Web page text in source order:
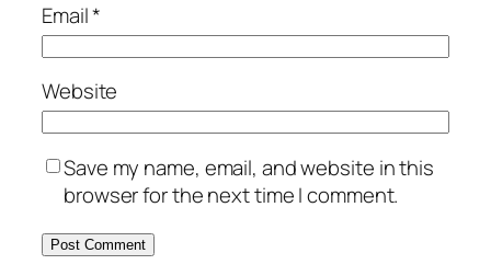
Email*
Website
Save my name, email, and website in this
browser for the next time I comment.